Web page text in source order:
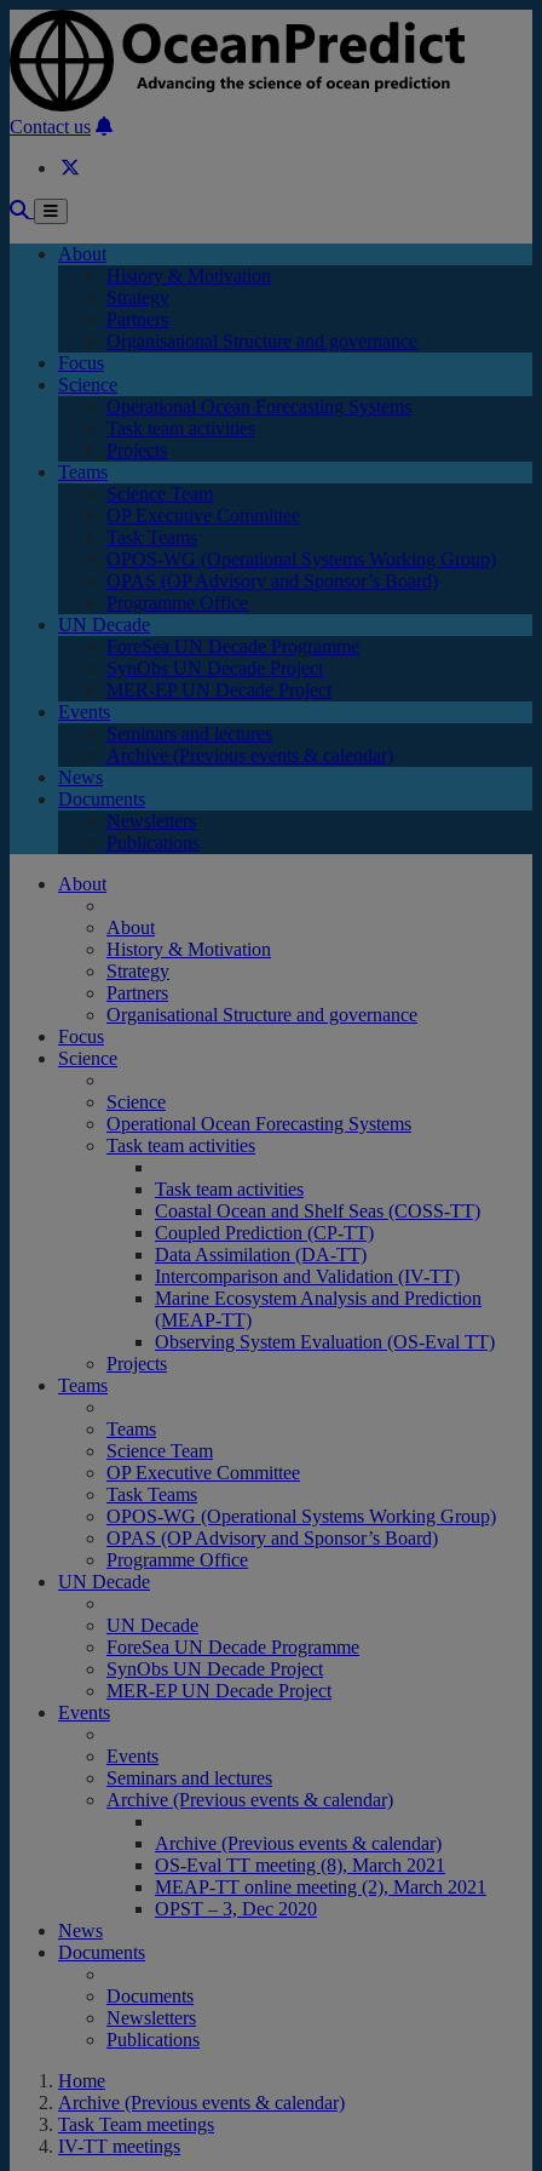
Skip to main content
Contact us
About
History & Motivation
Strategy
Partners
Organisational Structure and governance
Focus
Science
Operational Ocean Forecasting Systems
Task team activities
Projects
Teams
Science Team
OP Executive Committee
Task Teams
OPOS-WG (Operational Systems Working Group)
OPAS (OP Advisory and Sponsor’s Board)
Programme Office
UN Decade
ForeSea UN Decade Programme
SynObs UN Decade Project
MER-EP UN Decade Project
Events
Seminars and lectures
Archive (Previous events & calendar)
News
Documents
Newsletters
Publications
About
About
History & Motivation
Strategy
Partners
Organisational Structure and governance
Focus
Science
Science
Operational Ocean Forecasting Systems
Task team activities
Task team activities
Coastal Ocean and Shelf Seas (COSS-TT)
Coupled Prediction (CP-TT)
Data Assimilation (DA-TT)
Intercomparison and Validation (IV-TT)
Marine Ecosystem Analysis and Prediction
(MEAP-TT)
Observing System Evaluation (OS-Eval TT)
Projects
Teams
Teams
Science Team
OP Executive Committee
Task Teams
OPOS-WG (Operational Systems Working Group)
OPAS (OP Advisory and Sponsor’s Board)
Programme Office
UN Decade
UN Decade
ForeSea UN Decade Programme
SynObs UN Decade Project
MER-EP UN Decade Project
Events
Events
Seminars and lectures
Archive (Previous events & calendar)
Archive (Previous events & calendar)
OS-Eval TT meeting (8), March 2021
MEAP-TT online meeting (2), March 2021
OPST – 3, Dec 2020
News
Documents
Documents
Newsletters
Publications
Home
Archive (Previous events & calendar)
Task Team meetings
IV-TT meetings